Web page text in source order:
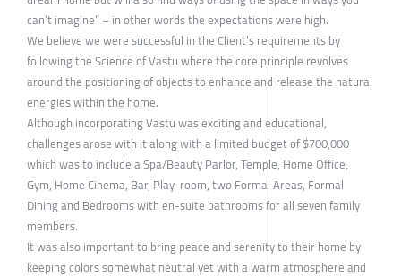
can’t imagine” – in other words the expectations were high.
We believe we were successful in the Client’s requirements by
following the Science of Vastu where the core principle revolves
around the positioning of objects to enhance and release the natural
energies within the home.
Although incorporating Vastu was exciting and educational,
challenges arose with it along with a limited budget of $700,000
which was to include a Spa/Beauty Parlor, Temple, Home Office,
Gym, Home Cinema, Bar, Play-room, two Formal Areas, Formal
Dining and Bedrooms with en-suite bathrooms for all seven family
members.
It was also important to bring peace and serenity to their home by
keeping colors somewhat neutral yet with a warm atmosphere and